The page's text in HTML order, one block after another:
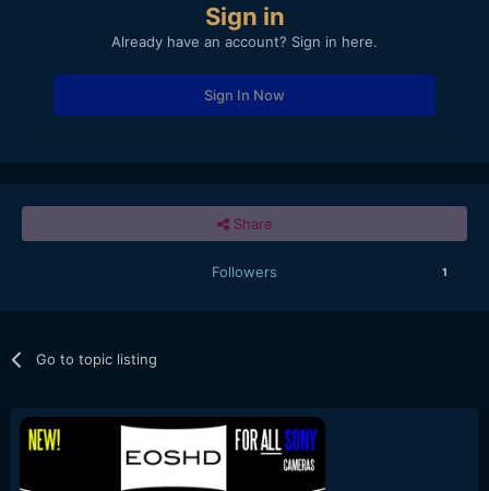
Sign in
Already have an account? Sign in here.
Sign In Now
Share
Followers 1
Go to topic listing